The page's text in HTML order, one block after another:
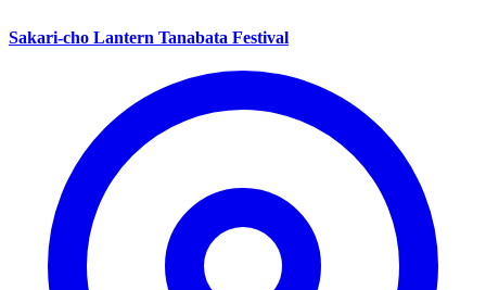
Sakari-cho Lantern Tanabata Festival